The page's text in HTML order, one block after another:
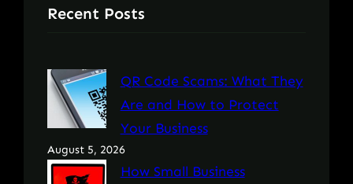
Recent Posts
QR Code Scams: What They
Are and How to Protect
Your Business
August 5, 2026
How Small Business